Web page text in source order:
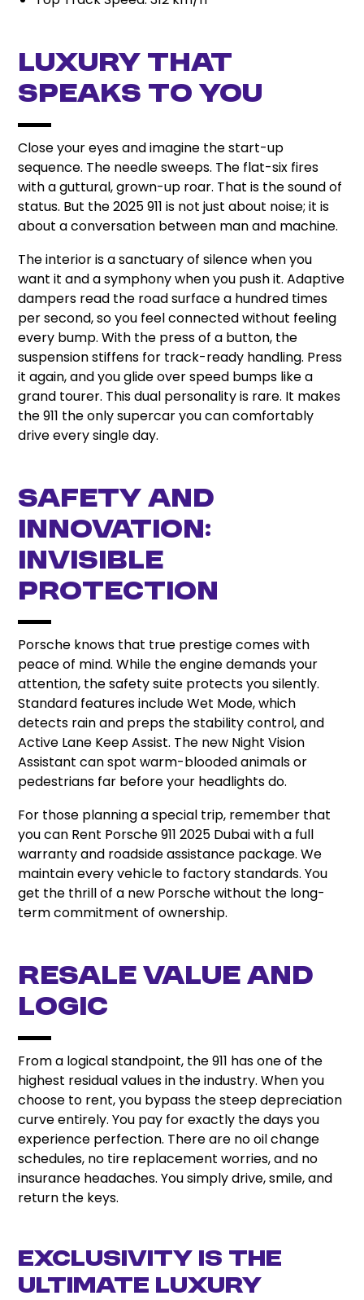
Luxury That
Speaks to You
Close your eyes and imagine the start-up
sequence. The needle sweeps. The flat-six fires
with a guttural, grown-up roar. That is the sound of
status. But the 2025 911 is not just about noise; it is
about a conversation between man and machine.
The interior is a sanctuary of silence when you
want it and a symphony when you push it. Adaptive
dampers read the road surface a hundred times
per second, so you feel connected without feeling
every bump. With the press of a button, the
suspension stiffens for track-ready handling. Press
it again, and you glide over speed bumps like a
grand tourer. This dual personality is rare. It makes
the 911 the only supercar you can comfortably
drive every single day.
Safety and
Innovation:
Invisible
Protection
Porsche knows that true prestige comes with
peace of mind. While the engine demands your
attention, the safety suite protects you silently.
Standard features include Wet Mode, which
detects rain and preps the stability control, and
Active Lane Keep Assist. The new Night Vision
Assistant can spot warm-blooded animals or
pedestrians far before your headlights do.
For those planning a special trip, remember that
you can Rent Porsche 911 2025 Dubai with a full
warranty and roadside assistance package. We
maintain every vehicle to factory standards. You
get the thrill of a new Porsche without the long-
term commitment of ownership.
Resale Value and
Logic
From a logical standpoint, the 911 has one of the
highest residual values in the industry. When you
choose to rent, you bypass the steep depreciation
curve entirely. You pay for exactly the days you
experience perfection. There are no oil change
schedules, no tire replacement worries, and no
insurance headaches. You simply drive, smile, and
return the keys.
Exclusivity is the
Ultimate Luxury